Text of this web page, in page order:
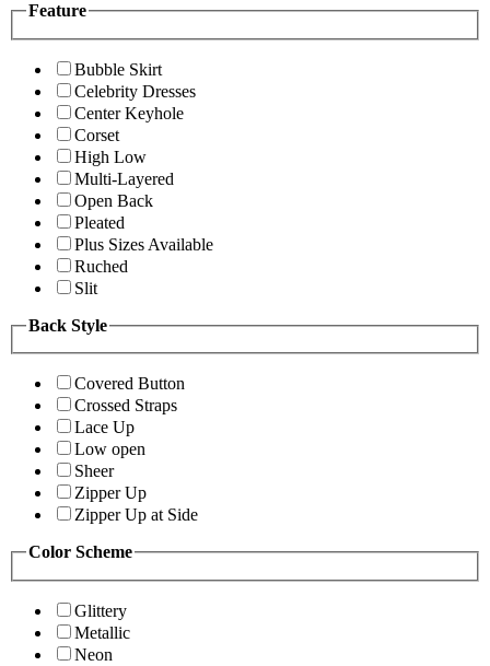
Feature
Bubble Skirt
Celebrity Dresses
Center Keyhole
Corset
High Low
Multi-Layered
Open Back
Pleated
Plus Sizes Available
Ruched
Slit
Back Style
Covered Button
Crossed Straps
Lace Up
Low open
Sheer
Zipper Up
Zipper Up at Side
Color Scheme
Glittery
Metallic
Neon